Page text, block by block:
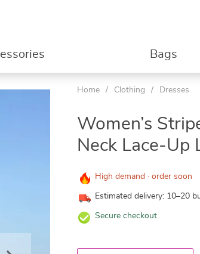
Bags
Home / Clothing / Dresses
Women’s
Neck Lace-Up
High demand · order soon
Estimated delivery: 10–20
Secure checkout